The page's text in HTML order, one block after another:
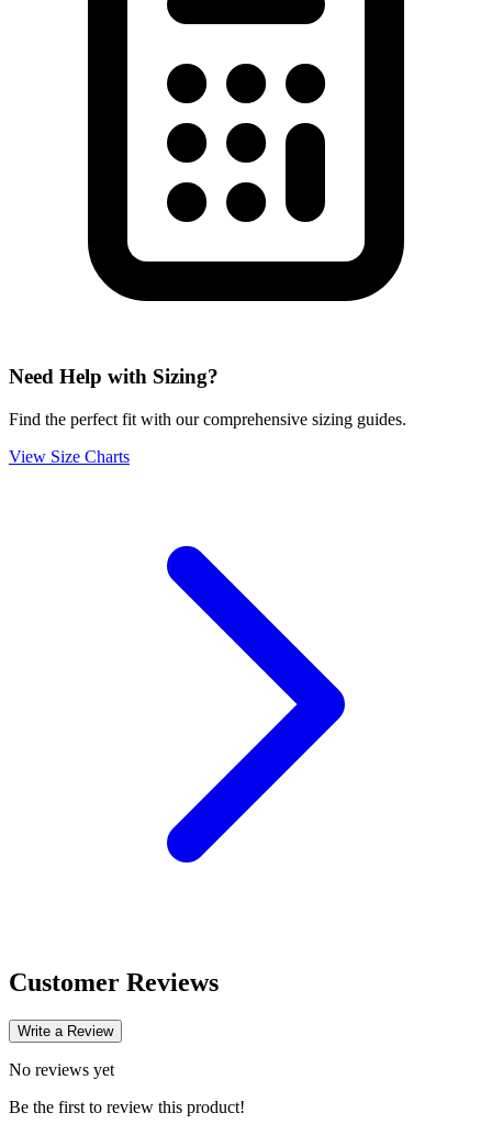
Need Help with Sizing?
Find the perfect fit with our comprehensive sizing guides.
View Size Charts
Customer Reviews
Write a Review
No reviews yet
Be the first to review this product!